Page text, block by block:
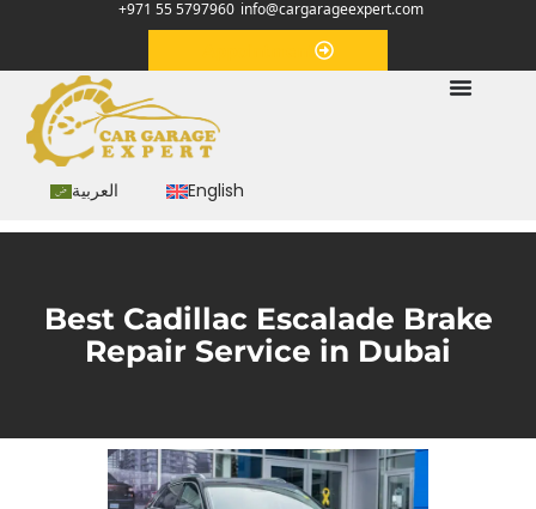
+971 55 5797960 info@cargarageexpert.com
العربية English
Best Cadillac Escalade Brake
Repair Service in Dubai